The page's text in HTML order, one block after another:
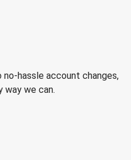
hassle account changes,
way we can.